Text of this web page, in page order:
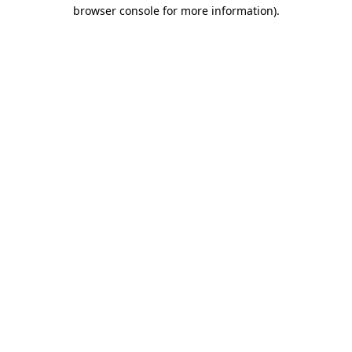
browser console for more information).